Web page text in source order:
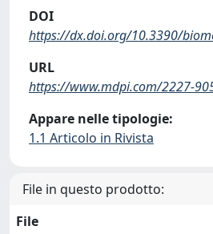
DOI
https://dx.doi.org/10.3390/
URL
https://www.mdpi.com/2227-
Appare nelle tipologie:
1.1 Articolo in Rivista
File in questo prodotto:
File